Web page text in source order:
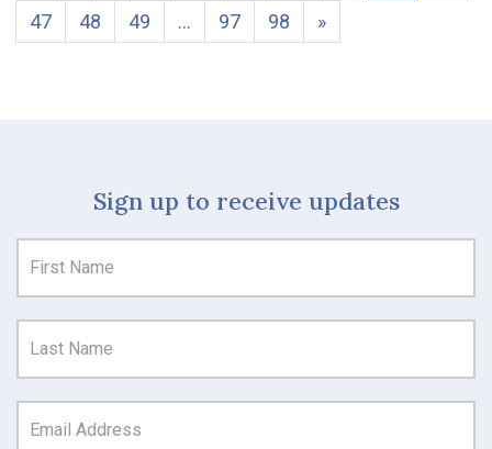
47
48 49 … 97 98 »
Sign up to receive updates